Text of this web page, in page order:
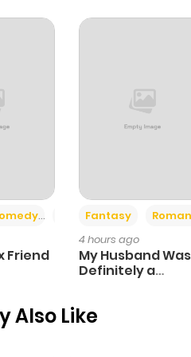
Romance
Friend
Fantasy
4 hours ago
My Husband Was
Definitely a
Also Like